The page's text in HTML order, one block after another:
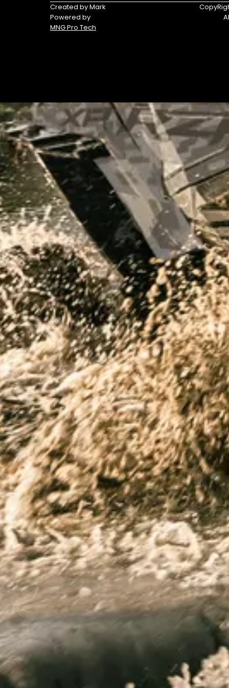
Yamaha
Waverunners
Created by Mark
Powered by
MNG Pro Tech